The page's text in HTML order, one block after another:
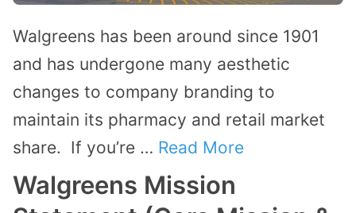
Walgreens has been around since 1901
and has undergone many aesthetic
changes to company branding to
maintain its pharmacy and retail market
share. If you’re … Read More
Walgreens Mission